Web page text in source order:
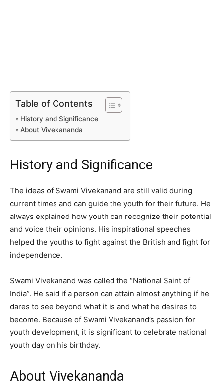
Table of Contents
History and Significance
About Vivekananda
History and Significance
The ideas of Swami Vivekanand are still valid during
current times and can guide the youth for their future. He
always explained how youth can recognize their potential
and voice their opinions. His inspirational speeches
helped the youths to fight against the British and fight for
independence.
Swami Vivekanand was called the “National Saint of
India”. He said if a person can attain almost anything if he
dares to see beyond what it is and what he desires to
become. Because of Swami Vivekanand’s passion for
youth development, it is significant to celebrate national
youth day on his birthday.
About Vivekananda